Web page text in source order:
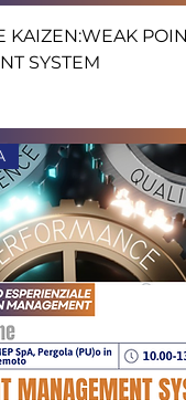
KAIZEN:WEAK
SYSTEM